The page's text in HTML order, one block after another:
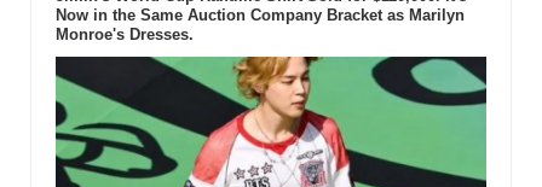
Now in the Same Auction Company Bracket as Marilyn
Monroe's Dresses.